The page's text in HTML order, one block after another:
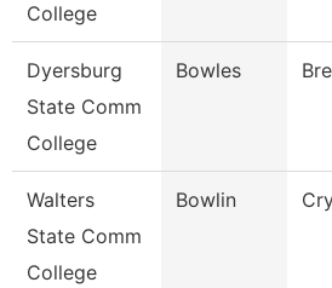
College
Dyersburg
State Comm
College
Bowles
Walters
State Comm
College
Bowlin